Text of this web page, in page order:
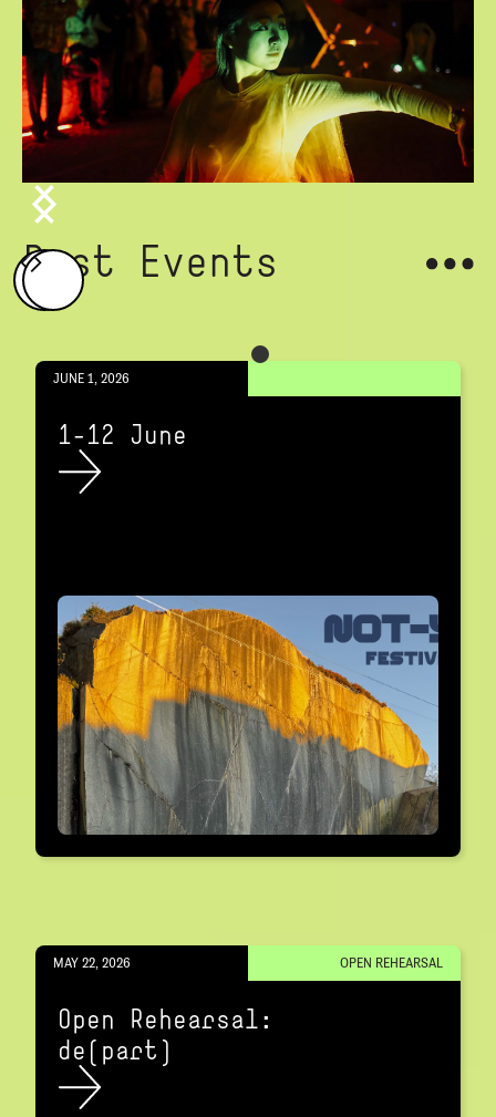
Past Events
JUNE 1, 2026
1-12 June
MAY 22, 2026 OPEN REHEARSAL
Open Rehearsal:
de(part)